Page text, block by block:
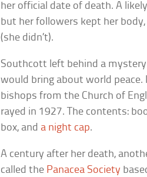
her official date of death. A
but her followers kept her
(she didn’t).
Southcott left behind a
would bring about world peace.
bishops from the Church of
rayed in 1927. The contents:
box, and a night cap.
A century after her death,
called the Panacea Society